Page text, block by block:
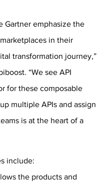
Gartner emphasize the
in their
transformation journey,”
“We see API
for these composable
multiple APIs and assign
is at the heart of a
include:
the products and